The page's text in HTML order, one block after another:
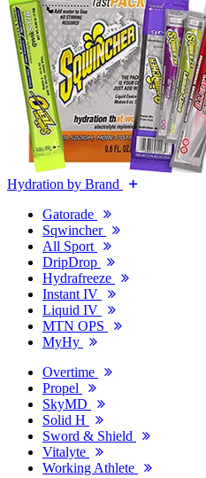
Hydration by Brand
Gatorade
Sqwincher
All Sport
DripDrop
Hydrafreeze
Instant IV
Liquid IV
MTN OPS
MyHy
Overtime
Propel
SkyMD
Solid H
Sword & Shield
Vitalyte
Working Athlete